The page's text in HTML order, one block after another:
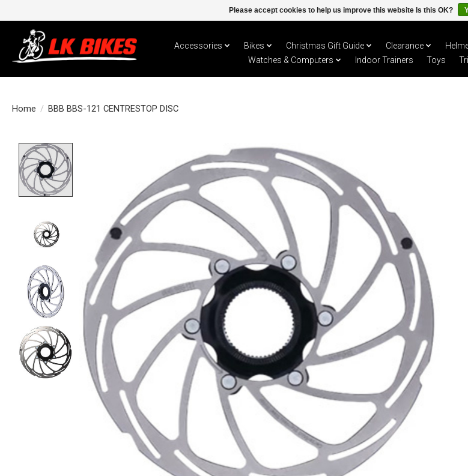
Accessories Bikes Christmas Gift Guide Clearance
Watches & Computers
Indoor Trainers Toys
Home / BBB BBS-121 CENTRESTOP DISC
Please accept cookies to help us improve this website Is this OK?